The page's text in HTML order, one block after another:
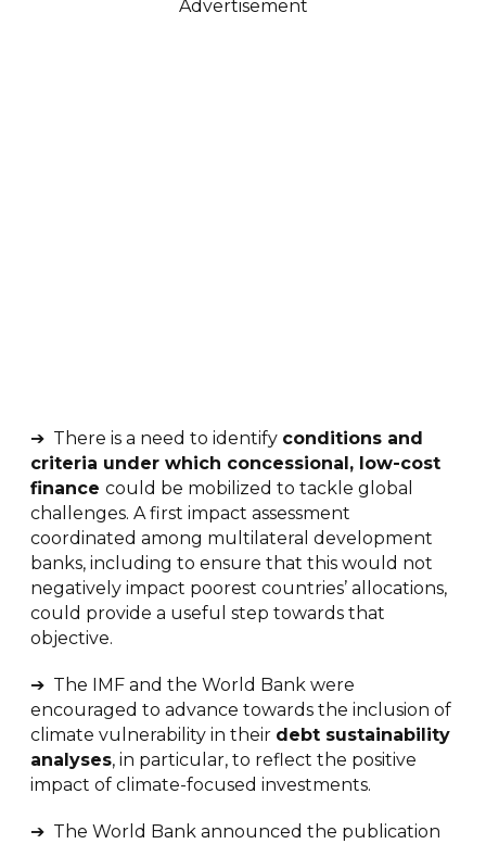
Advertisement
➔ There is a need to identify conditions and
criteria under which concessional, low-cost
finance could be mobilized to tackle global
challenges. A first impact assessment
coordinated among multilateral development
banks, including to ensure that this would not
negatively impact poorest countries’ allocations,
could provide a useful step towards that
objective.
➔ The IMF and the World Bank were
encouraged to advance towards the inclusion of
climate vulnerability in their debt sustainability
analyses, in particular, to reflect the positive
impact of climate-focused investments.
➔ The World Bank announced the publication